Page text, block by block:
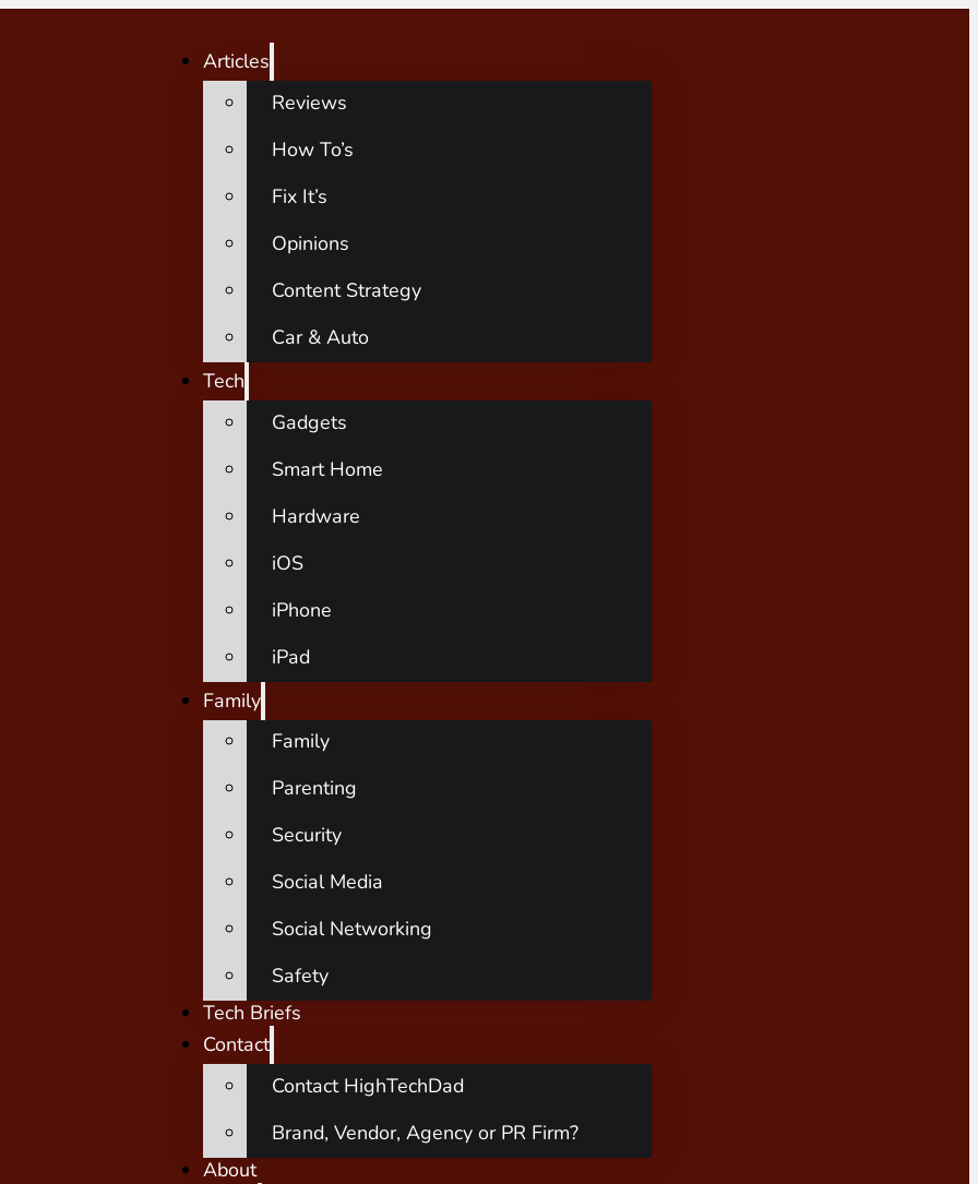
Articles
Reviews
How To’s
Fix It’s
Opinions
Content Strategy
Car & Auto
Tech
Gadgets
Smart Home
Hardware
iOS
iPhone
iPad
Family
Family
Parenting
Security
Social Media
Social Networking
Safety
Tech Briefs
Contact
Contact HighTechDad
Brand, Vendor, Agency or PR Firm?
About